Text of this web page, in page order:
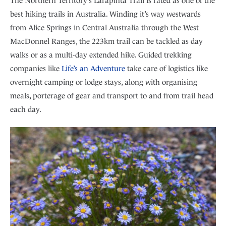
best hiking trails in Australia. Winding it’s way westwards
from Alice Springs in Central Australia through the West
MacDonnel Ranges, the 223km trail can be tackled as day
walks or as a multi-day extended hike. Guided trekking
companies like Life’s an Adventure take care of logistics like
overnight camping or lodge stays, along with organising
meals, porterage of gear and transport to and from trail head
each day.